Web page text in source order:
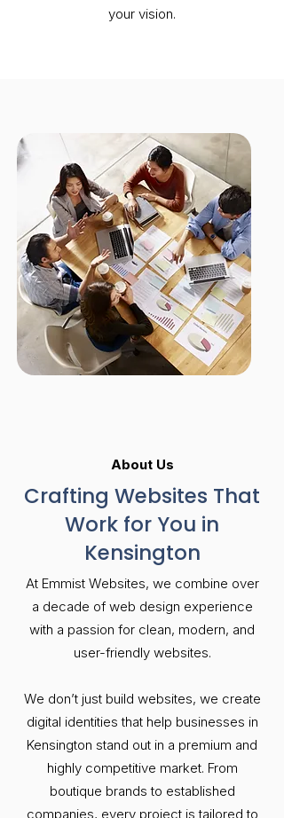
your vision.
About Us
Crafting Websites That
Work for You in
Kensington
At Emmist Websites, we combine over
a decade of web design experience
with a passion for clean, modern, and
user-friendly websites.
We don’t just build websites, we create
digital identities that help businesses in
Kensington stand out in a premium and
highly competitive market. From
boutique brands to established
companies, every project is tailored to